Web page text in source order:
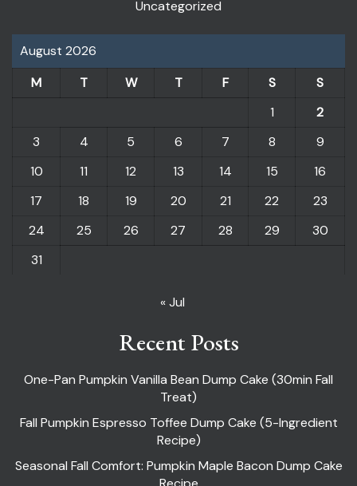
Uncategorized
August 2026
M
T W T F S
S
1
2
3
4 5 6 7 8
9
10
11 12 13 14 15
16
17
18 19 20 21 22
23
24
25 26 27 28 29
30
31
« Jul
Recent Posts
One-Pan Pumpkin Vanilla Bean Dump Cake (30min Fall
Treat)
Fall Pumpkin Espresso Toffee Dump Cake (5-Ingredient
Recipe)
Seasonal Fall Comfort: Pumpkin Maple Bacon Dump Cake